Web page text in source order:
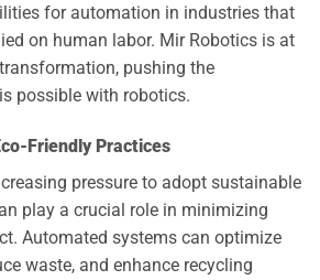
for automation in industries that
on human labor. Mir Robotics is at
pushing the
possible with robotics.
Friendly Practices
pressure to adopt sustainable
play a crucial role in minimizing
Automated systems can optimize
waste, and enhance recycling